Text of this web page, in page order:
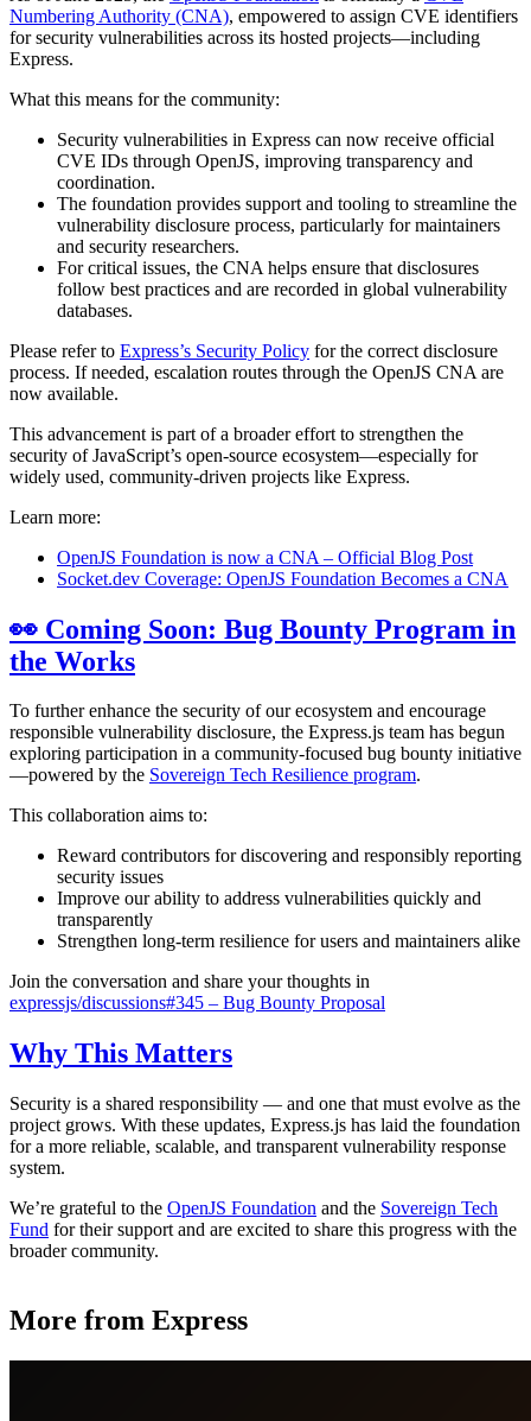
Numbering Authority (CNA), empowered to assign CVE identifiers
for security vulnerabilities across its hosted projects—including
Express.
What this means for the community:
Security vulnerabilities in Express can now receive official
CVE IDs through OpenJS, improving transparency and
coordination.
The foundation provides support and tooling to streamline the
vulnerability disclosure process, particularly for maintainers
and security researchers.
For critical issues, the CNA helps ensure that disclosures
follow best practices and are recorded in global vulnerability
databases.
Please refer to Express’s Security Policy for the correct disclosure
process. If needed, escalation routes through the OpenJS CNA are
now available.
This advancement is part of a broader effort to strengthen the
security of JavaScript’s open-source ecosystem—especially for
widely used, community-driven projects like Express.
Learn more:
OpenJS Foundation is now a CNA – Official Blog Post
Socket.dev Coverage: OpenJS Foundation Becomes a CNA
👀 Coming Soon: Bug Bounty Program in
the Works
To further enhance the security of our ecosystem and encourage
responsible vulnerability disclosure, the Express.js team has begun
exploring participation in a community-focused bug bounty initiative
—powered by the Sovereign Tech Resilience program.
This collaboration aims to:
Reward contributors for discovering and responsibly reporting
security issues
Improve our ability to address vulnerabilities quickly and
transparently
Strengthen long-term resilience for users and maintainers alike
Join the conversation and share your thoughts in
expressjs/discussions#345 – Bug Bounty Proposal
Why This Matters
Security is a shared responsibility — and one that must evolve as the
project grows. With these updates, Express.js has laid the foundation
for a more reliable, scalable, and transparent vulnerability response
system.
We’re grateful to the OpenJS Foundation and the Sovereign Tech
Fund for their support and are excited to share this progress with the
broader community.
More from Express